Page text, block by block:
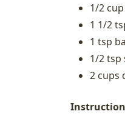
1/2
1 1/2
1 tsp
1/2 tsp
2 cups